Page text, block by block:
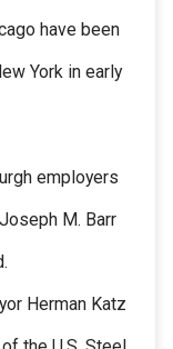
have been
York in early
employers
M. Barr
Herman Katz